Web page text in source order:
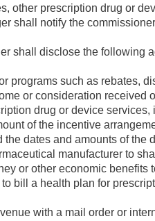
other prescription drug or
shall notify the
shall disclose the following
programs such as rebates,
or consideration
drug or device
of the incentive
dates and amounts of the
manufacturer to
or other economic benefits
bill a health plan for
with a mail order or